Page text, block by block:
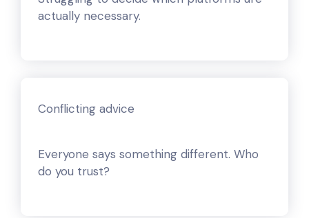
actually necessary.
Conflicting advice
Everyone says something different. Who
do you trust?